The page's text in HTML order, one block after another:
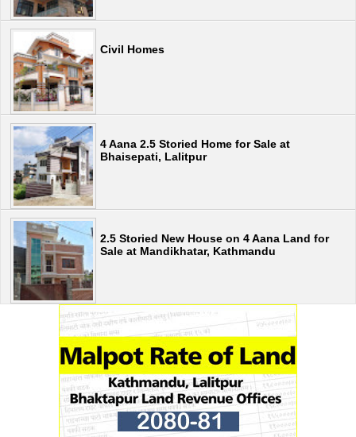
Civil Homes
4 Aana 2.5 Storied Home for Sale at
Bhaisepati, Lalitpur
2.5 Storied New House on 4 Aana Land for
Sale at Mandikhatar, Kathmandu